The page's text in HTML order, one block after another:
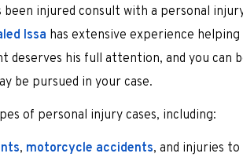
injured consult with a personal
Issa has extensive experience
his full attention, and you can
be pursued in your case.
of personal injury cases, including:
, motorcycle accidents, and injuries to